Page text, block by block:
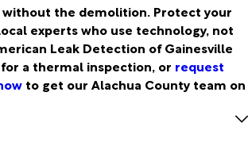
without the demolition. Protect your
experts who use technology, not
Leak Detection of Gainesville
for a thermal inspection, or request
to get our Alachua County team on